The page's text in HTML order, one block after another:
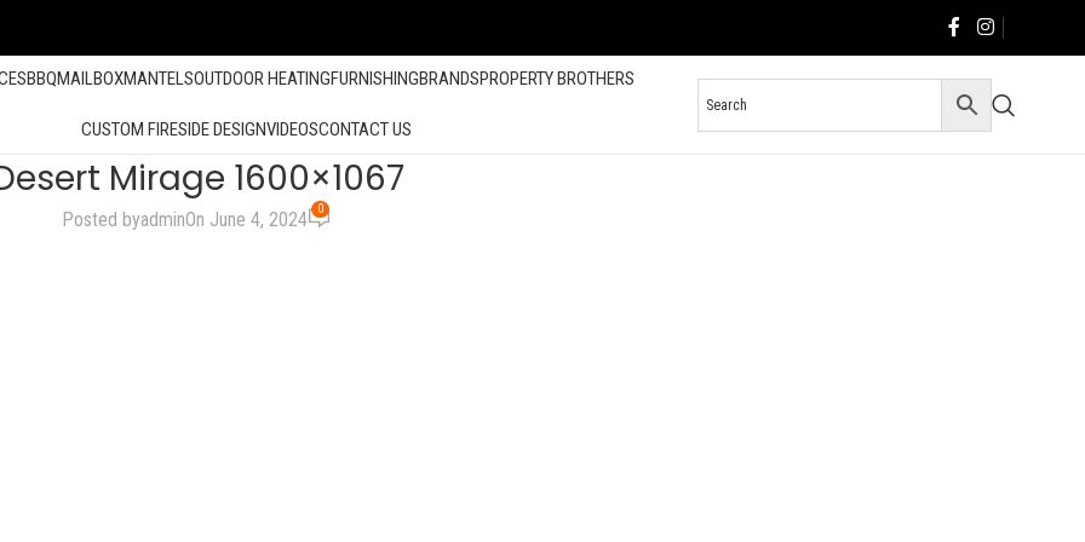
BBQMAILBOXMANTELSOUTDOOR HEATINGFURNISHINGBRANDSPROPERTY BROTHERS
CUSTOM FIRESIDE DESIGNVIDEOSCONTACT US
Mirage 1600×1067
Posted byadminOn June 4, 2024 0